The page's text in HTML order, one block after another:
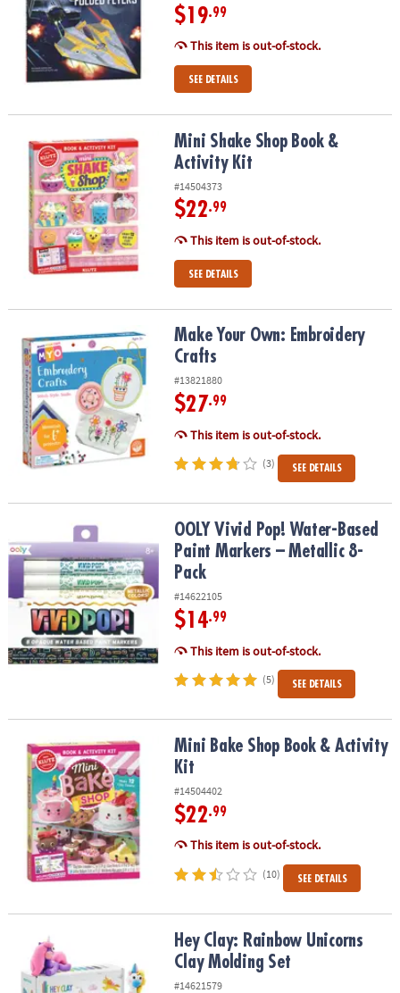
$19.99
This item is out-of-stock.
SEE DETAILS
Mini Shake Shop Book & Activity KitMini Shake Shop Book &
Activity Kit
#14504373
$22.99
This item is out-of-stock.
SEE DETAILS
Make Your Own: Embroidery CraftsMake Your Own: Embroidery
Crafts
#13821880
$27.99
This item is out-of-stock.
(3) SEE DETAILS
OOLY Vivid Pop! Water-Based Paint Markers – Metallic 8-Pack
OOLY Vivid Pop! Water-Based
Paint Markers – Metallic 8-
Pack
#14622105
$14.99
This item is out-of-stock.
(5) SEE DETAILS
Mini Bake Shop Book & Activity KitMini Bake Shop Book & Activity
Kit
#14504402
$22.99
This item is out-of-stock.
(10) SEE DETAILS
Hey Clay: Rainbow Unicorns Clay Molding Set
Hey Clay: Rainbow Unicorns
Clay Molding Set
#14621579